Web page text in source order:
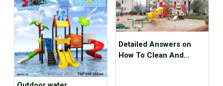
Detailed Answers on
How To Clean And